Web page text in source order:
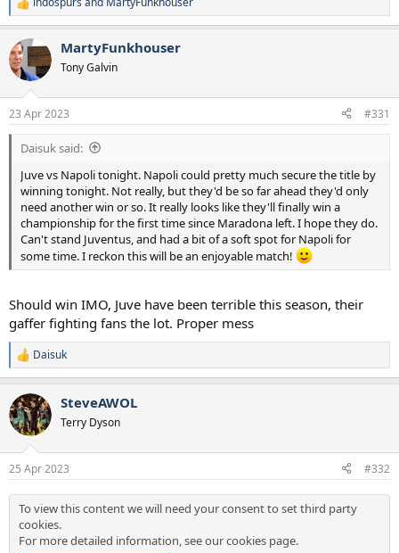
R
e
c
t
i
o
n
s
:
MartyFunkhouser
Tony Galvin
23 Apr 2023 #331
Daisuk said:
Juve vs Napoli tonight. Napoli could pretty much secure the title by
winning tonight. Not really, but they'd be so far ahead they'd only
need another win or so. It really looks like they'll finally win a
championship for the first time since Maradona left. I hope they do.
Can't stand Juventus, and had a bit of a soft spot for Napoli for
some time. I reckon this will be an enjoyable match!
Should win IMO, Juve have been terrible this season, their
gaffer fighting fans the lot. Proper mess
R
e
c
t
i
s
Daisuk
SteveAWOL
Terry Dyson
25 Apr 2023 #332
To view this content we will need your consent to set third party
cookies.
For more detailed information, see ourcookies page.